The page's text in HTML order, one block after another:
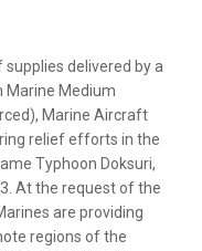
delivered by a
Marine Medium
Marine Aircraft
relief efforts in the
Typhoon Doksuri,
At the request of the
are providing
regions of the